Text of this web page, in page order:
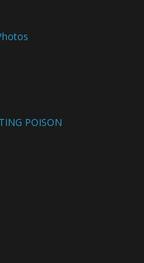
POISON